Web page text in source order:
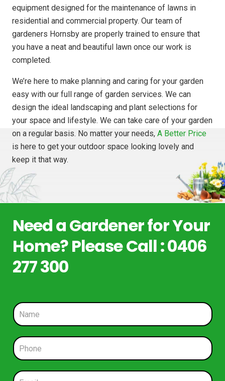
equipment designed for the maintenance of lawns in
residential and commercial property. Our team of
gardeners Hornsby are properly trained to ensure that
you have a neat and beautiful lawn once our work is
completed.
We’re here to make planning and caring for your garden
easy with our full range of garden services. We can
design the ideal landscaping and plant selections for
your space and lifestyle. We can take care of your garden
on a regular basis. No matter your needs, A Better Price
is here to get your outdoor space looking lovely and
keep it that way.
Need a Gardener for Your
Home? Please Call : 0406
277 300
N
a
m
e
*
P
h
o
n
E